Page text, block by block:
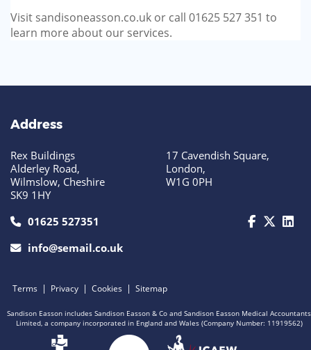
Visit sandisoneasson.co.uk or call 01625 527 351 to
learn more about our services.
Address
Rex Buildings
Alderley Road,
Wilmslow, Cheshire
SK9 1HY
17 Cavendish Square,
London,
W1G 0PH
call us today on 01625 527351
01625 527351
info@semail.co.uk
Terms | Privacy | Cookies | Sitemap
Sandison Easson includes Sandison Easson & Co and Sandison Easson Medical Accountants
Limited, a company incorporated in England and Wales (Company Number: 11919562)